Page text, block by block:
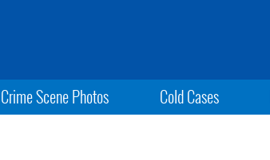
Crime Scene Photos Cold Cases